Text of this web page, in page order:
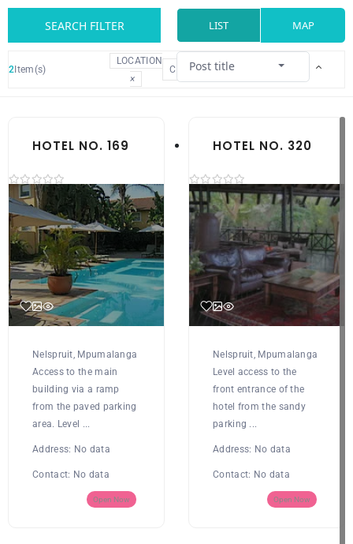
SEARCH FILTER LIST MAP
2Item(s)
LOCATION
×
CLEARPost title
HOTEL NO. 169
Nelspruit, Mpumalanga
Access to the main
building via a ramp
from the paved parking
area. Level ...
Address: No data
Contact: No data
Open Now
HOTEL NO. 320
Nelspruit, Mpumalanga
Level access to the
front entrance of the
hotel from the sandy
parking ...
Address: No data
Contact: No data
Open Now